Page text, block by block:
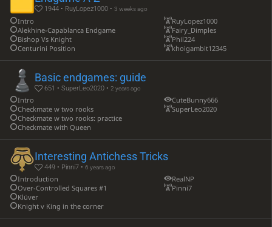
1944 • RuyLopez1000 • 3 weeks ago
Intro
Alekhine-Capablanca Endgame
Bishop Vs Knight
Centurini Position
RuyLopez1000
Fairy_Dimples
Phil224
khoigambit12345
Basic endgames: guide
651 • SuperLeo2020 • 2 years ago
Intro
Checkmate w two rooks
Checkmate w two rooks: practice
Checkmate with Queen
CuteBunny666
SuperLeo2020
Interesting Antichess Tricks
449 • Pinni7 • 6 years ago
Introduction
Over-Controlled Squares #1
Klüver
Knight v King in the corner
RealNP
Pinni7